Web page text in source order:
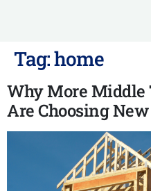
Tag:home
Why More Middle
Are Choosing